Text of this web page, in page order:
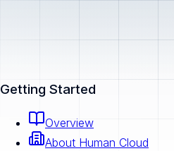
Getting Started
Overview
About Human Cloud